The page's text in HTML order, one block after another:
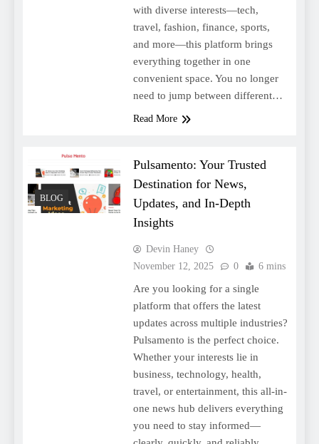
with diverse interests—tech,
travel, fashion, finance, sports,
and more—this platform brings
everything together in one
convenient space. You no longer
need to jump between different…
Read More
BLOG
Pulsamento: Your Trusted
Destination for News,
Updates, and In-Depth
Insights
Devin Haney
November 12, 2025
0 6 mins
Are you looking for a single
platform that offers the latest
updates across multiple industries?
Pulsamento is the perfect choice.
Whether your interests lie in
business, technology, health,
travel, or entertainment, this all-in-
one news hub delivers everything
you need to stay informed—